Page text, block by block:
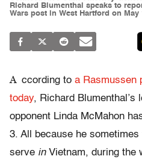
Richard Blumenthal speaks to
Wars post in West Hartford on May
A ccording to a Rasmussen
today, Richard Blumenthal’s
opponent Linda McMahon
3. All because he sometimes
serve inVietnam, during the